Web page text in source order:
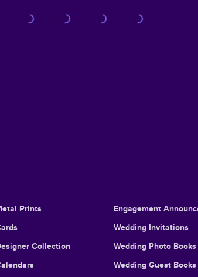
Prints
Collection
Engagement
Wedding Invitations
Wedding Photo Books
Wedding Guest Books